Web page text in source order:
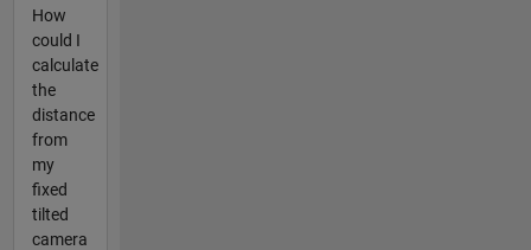
How
could I
calculate
the
distance
from
my
fixed
tilted
camera